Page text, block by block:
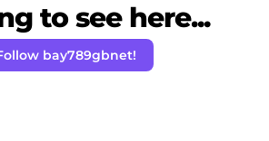
to see here...
bay789gbnet!